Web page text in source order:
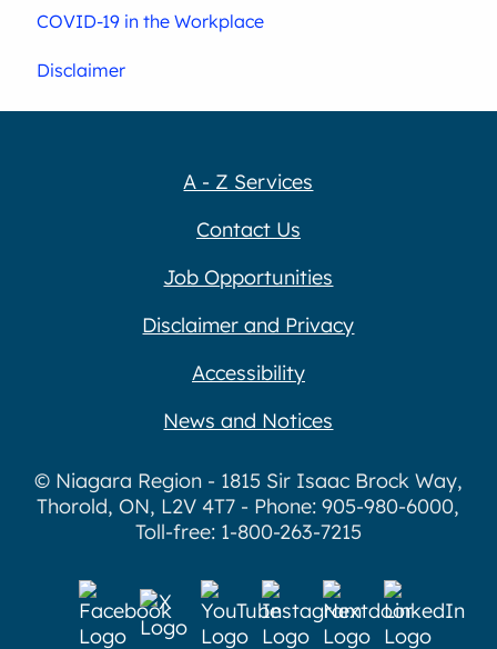
COVID-19 in the Workplace
Disclaimer
A - Z Services
Contact Us
Job Opportunities
Disclaimer and Privacy
Accessibility
News and Notices
© Niagara Region - 1815 Sir Isaac Brock Way,
Thorold, ON, L2V 4T7 - Phone: 905-980-6000,
Toll-free: 1-800-263-7215